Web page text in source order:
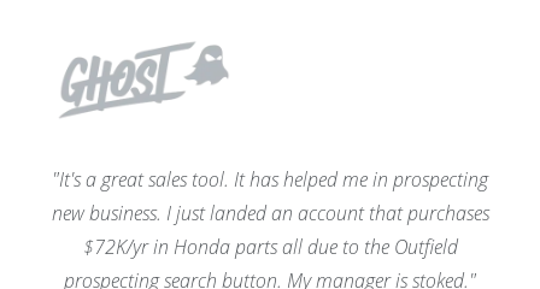
"It's a great sales tool. It has helped me in prospecting
new business. I just landed an account that purchases
$72K/yr in Honda parts all due to the Outfield
prospecting search button. My manager is stoked."